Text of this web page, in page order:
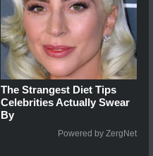
The Strangest Diet Tips
Celebrities Actually Swear
By
Powered by ZergNet